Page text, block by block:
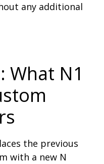
any additional
What N1
the previous
with a new N